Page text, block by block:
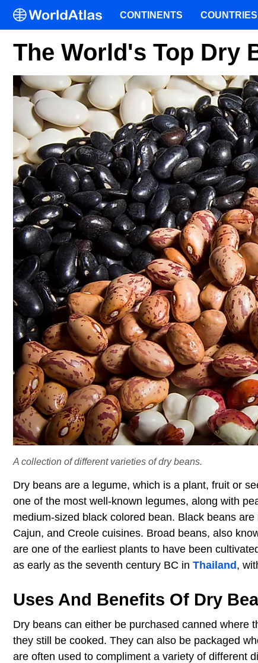
The World's Top Dry
A collection of different varieties of dry beans.
Dry beans are a legume, which is a plant, fruit or
one of the most well-known legumes, along with
medium-sized black colored bean. Black beans
Cajun, and Creole cuisines. Broad beans, also
are one of the earliest plants to have been
as early as the seventh century BC in Thailand,
Uses And Benefits Of Dry
Dry beans can either be purchased canned where
they still be cooked. They can also be packaged
are often used to compliment a variety of different
CONTINENTS COUNTRIES